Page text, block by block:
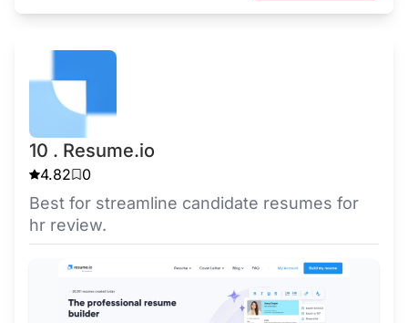
10 . Resume.io
4.82 0
Best for streamline candidate resumes for
hr review.